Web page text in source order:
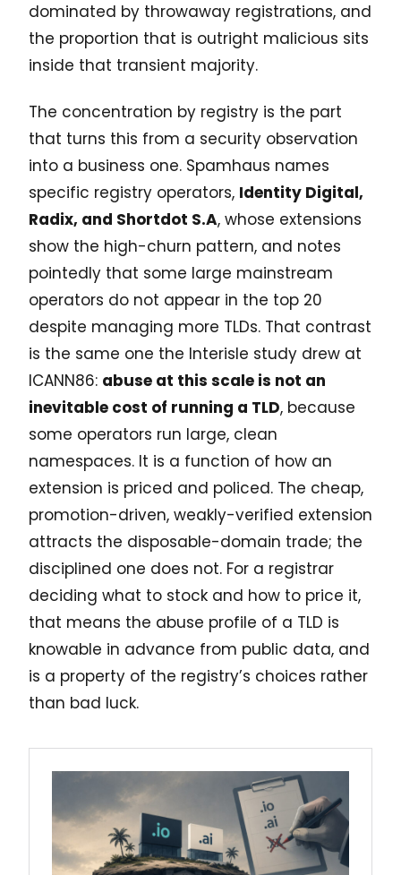
dominated by throwaway registrations, and
the proportion that is outright malicious sits
inside that transient majority.
The concentration by registry is the part
that turns this from a security observation
into a business one. Spamhaus names
specific registry operators, Identity Digital,
Radix, and Shortdot S.A, whose extensions
show the high-churn pattern, and notes
pointedly that some large mainstream
operators do not appear in the top 20
despite managing more TLDs. That contrast
is the same one the Interisle study drew at
ICANN86: abuse at this scale is not an
inevitable cost of running a TLD, because
some operators run large, clean
namespaces. It is a function of how an
extension is priced and policed. The cheap,
promotion-driven, weakly-verified extension
attracts the disposable-domain trade; the
disciplined one does not. For a registrar
deciding what to stock and how to price it,
that means the abuse profile of a TLD is
knowable in advance from public data, and
is a property of the registry’s choices rather
than bad luck.